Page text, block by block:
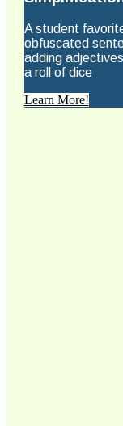
A student
obfuscated
adding
a roll of dice
Learn More!